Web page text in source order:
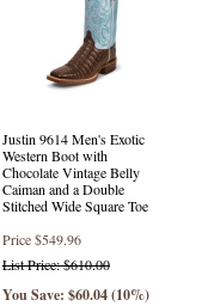
Justin 9614 Men's Exotic
Western Boot with
Chocolate Vintage Belly
Caiman and a Double
Stitched Wide Square Toe
Price$549.96
List Price: $610.00
You Save: $60.04 (10%)